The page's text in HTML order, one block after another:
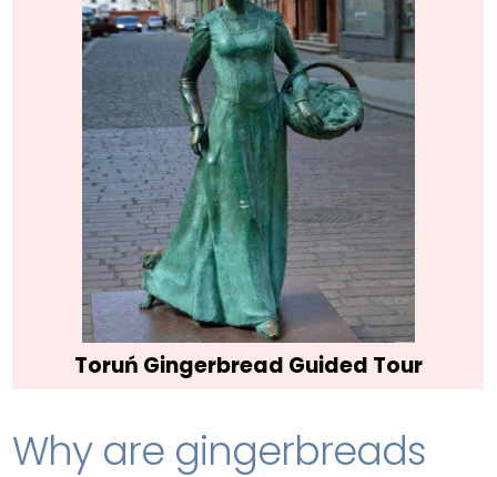
Toruń Gingerbread Guided Tour
Why are gingerbreads